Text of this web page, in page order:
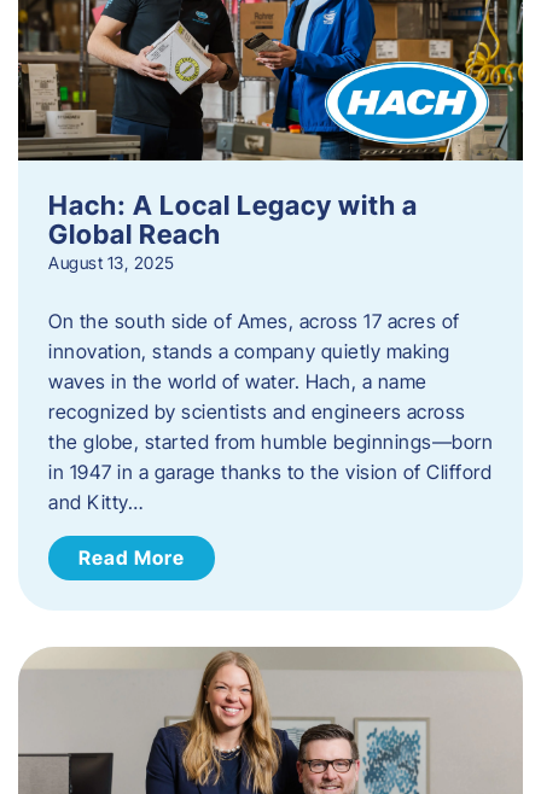
Hach: A Local Legacy with a
Global Reach
August 13, 2025
On the south side of Ames, across 17 acres of
innovation, stands a company quietly making
waves in the world of water. Hach, a name
recognized by scientists and engineers across
the globe, started from humble beginnings—born
in 1947 in a garage thanks to the vision of Clifford
and Kitty…
Read More